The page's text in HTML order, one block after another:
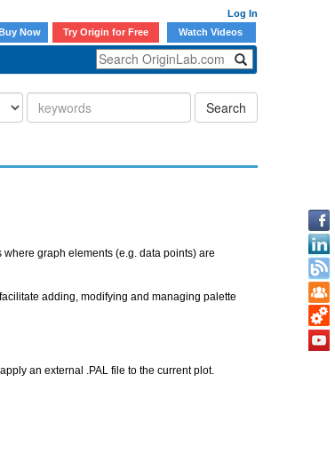
Log In
Now
Try Origin for Free Watch Videos
Search
graph elements (e.g. data points) are
adding, modifying and managing palette
an external .PAL file to the current plot.